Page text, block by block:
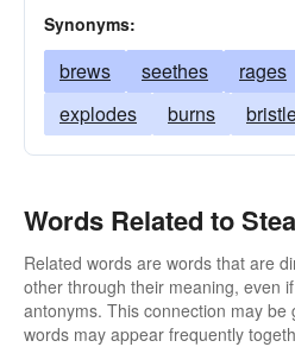
Synonyms:
brews seethes rages
explodes
burns
Words Related to
Related words are words that are
other through their meaning, even
antonyms. This connection may be
words may appear frequently